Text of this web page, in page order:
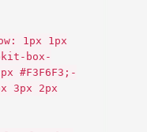
1px 1px
box-
#F3F6F3;-
3px 2px